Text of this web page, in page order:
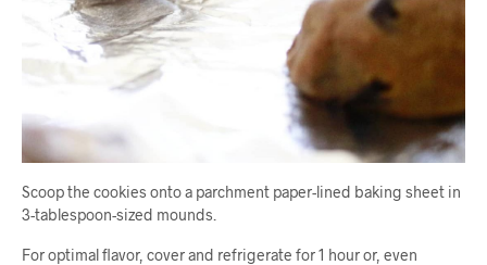
Scoop the cookies onto a parchment paper-lined baking sheet in
3-tablespoon-sized mounds.
For optimal flavor, cover and refrigerate for 1 hour or, even